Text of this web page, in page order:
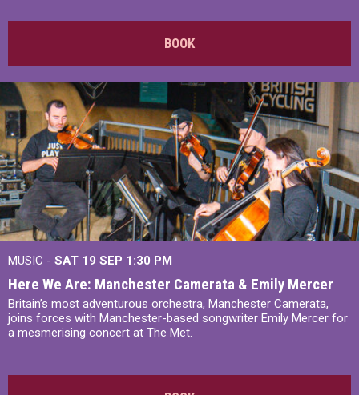
BOOK
MUSIC - SAT 19 SEP 1:30 PM
Here We Are: Manchester Camerata & Emily Mercer
Britain’s most adventurous orchestra, Manchester Camerata,
joins forces with Manchester-based songwriter Emily Mercer for
a mesmerising concert at The Met.